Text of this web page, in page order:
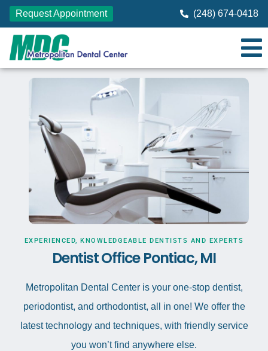
Request Appointment (248) 674-0418
EXPERIENCED, KNOWLEDGEABLE DENTISTS AND EXPERTS
Dentist Office Pontiac, MI
Metropolitan Dental Center is your one-stop dentist,
periodontist, and orthodontist, all in one! We offer the
latest technology and techniques, with friendly service
you won’t find anywhere else.